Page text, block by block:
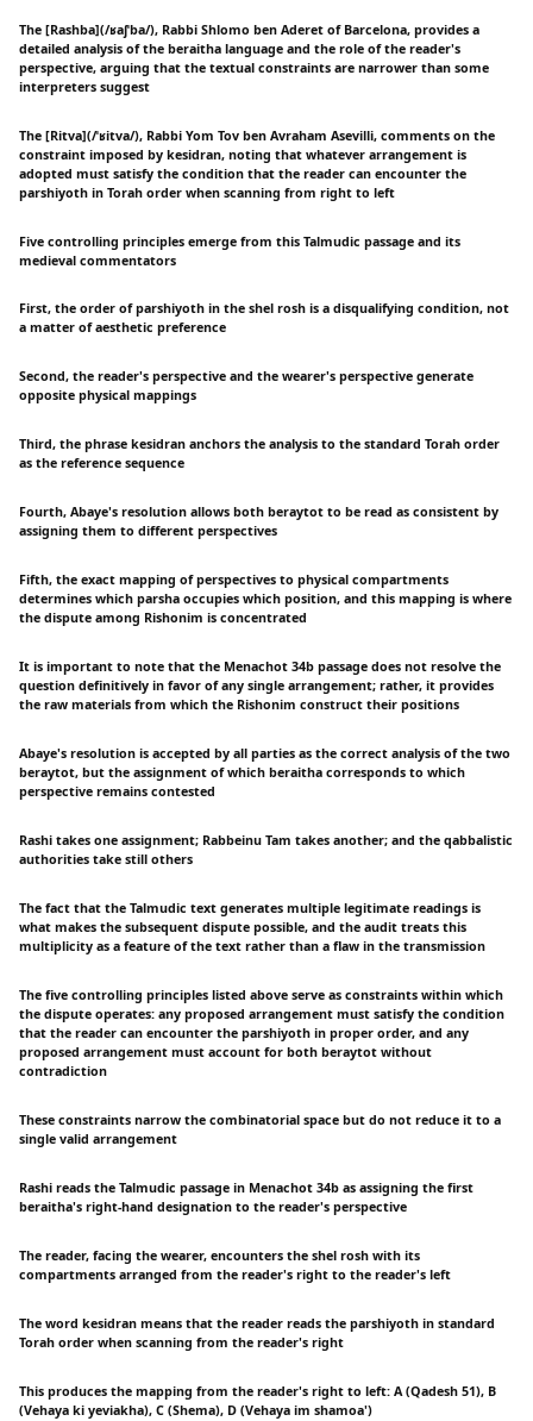
The [Rashba](/ʁaʃˈba/), Rabbi Shlomo ben Aderet of Barcelona, provides a
detailed analysis of the beraitha language and the role of the reader's
perspective, arguing that the textual constraints are narrower than some
interpreters suggest
The [Ritva](/ˈʁitva/), Rabbi Yom Tov ben Avraham Asevilli, comments on the
constraint imposed by kesidran, noting that whatever arrangement is
adopted must satisfy the condition that the reader can encounter the
parshiyoth in Torah order when scanning from right to left
Five controlling principles emerge from this Talmudic passage and its
medieval commentators
First, the order of parshiyoth in the shel rosh is a disqualifying condition, not
a matter of aesthetic preference
Second, the reader's perspective and the wearer's perspective generate
opposite physical mappings
Third, the phrase kesidran anchors the analysis to the standard Torah order
as the reference sequence
Fourth, Abaye's resolution allows both beraytot to be read as consistent by
assigning them to different perspectives
Fifth, the exact mapping of perspectives to physical compartments
determines which parsha occupies which position, and this mapping is where
the dispute among Rishonim is concentrated
It is important to note that the Menachot 34b passage does not resolve the
question definitively in favor of any single arrangement; rather, it provides
the raw materials from which the Rishonim construct their positions
Abaye's resolution is accepted by all parties as the correct analysis of the two
beraytot, but the assignment of which beraitha corresponds to which
perspective remains contested
Rashi takes one assignment; Rabbeinu Tam takes another; and the qabbalistic
authorities take still others
The fact that the Talmudic text generates multiple legitimate readings is
what makes the subsequent dispute possible, and the audit treats this
multiplicity as a feature of the text rather than a flaw in the transmission
The five controlling principles listed above serve as constraints within which
the dispute operates: any proposed arrangement must satisfy the condition
that the reader can encounter the parshiyoth in proper order, and any
proposed arrangement must account for both beraytot without
contradiction
These constraints narrow the combinatorial space but do not reduce it to a
single valid arrangement
Rashi reads the Talmudic passage in Menachot 34b as assigning the first
beraitha's right-hand designation to the reader's perspective
The reader, facing the wearer, encounters the shel rosh with its
compartments arranged from the reader's right to the reader's left
The word kesidran means that the reader reads the parshiyoth in standard
Torah order when scanning from the reader's right
This produces the mapping from the reader's right to left: A (Qadesh 51), B
(Vehaya ki yeviakha), C (Shema), D (Vehaya im shamoa')